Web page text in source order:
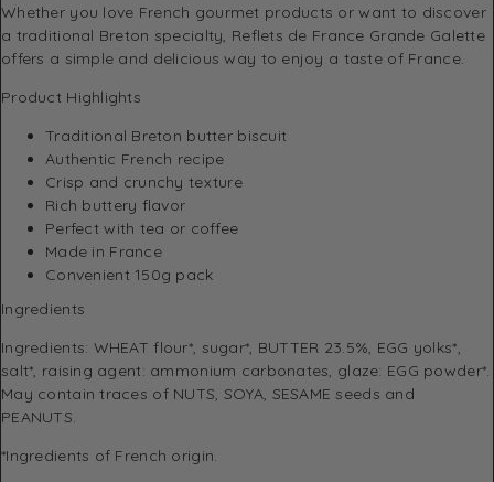
Whether you love French gourmet products or want to discover
a traditional Breton specialty, Reflets de France Grande Galette
offers a simple and delicious way to enjoy a taste of France.
Product Highlights
Traditional Breton butter biscuit
Authentic French recipe
Crisp and crunchy texture
Rich buttery flavor
Perfect with tea or coffee
Made in France
Convenient 150g pack
Ingredients
Ingredients: WHEAT flour*, sugar*, BUTTER 23.5%, EGG yolks*,
salt*, raising agent: ammonium carbonates, glaze: EGG powder*.
May contain traces of NUTS, SOYA, SESAME seeds and
PEANUTS.
*Ingredients of French origin.